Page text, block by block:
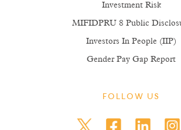
Investment Risk
MIFIDPRU 8 Public
Investors In People (IIP)
Gender Pay Gap Report
FOLLOW US